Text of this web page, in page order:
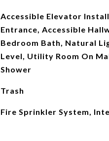
Accessible Elevator
Entrance, Accessible
Bedroom Bath, Natural
Level, Utility Room On
Shower
Trash
Fire Sprinkler System,